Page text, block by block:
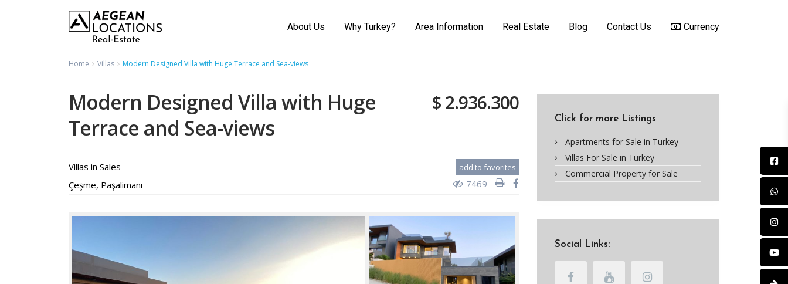
About Us Why Turkey? Area Information Real Estate Blog Contact Us Currency
Home Villas Modern Designed Villa with Huge Terrace and Sea-views
Modern Designed Villa with Huge
Terrace and Sea-views
$ 2.936.300
Villas in Sales
Çeşme, Paşalimanı
add to favorites
7469
Click for more Listings
Apartments for Sale in Turkey
Villas For Sale in Turkey
Commercial Property for Sale
Social Links: